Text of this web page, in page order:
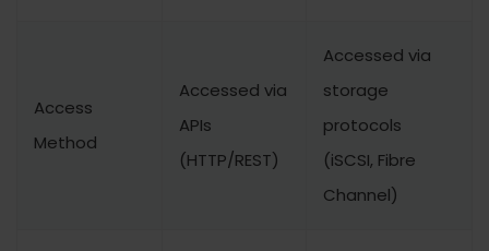
Access
Method
Accessed via
APIs
(HTTP/REST)
Accessed via
storage
protocols
(iSCSI, Fibre
Channel)